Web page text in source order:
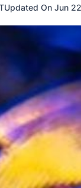
Updated On Jun